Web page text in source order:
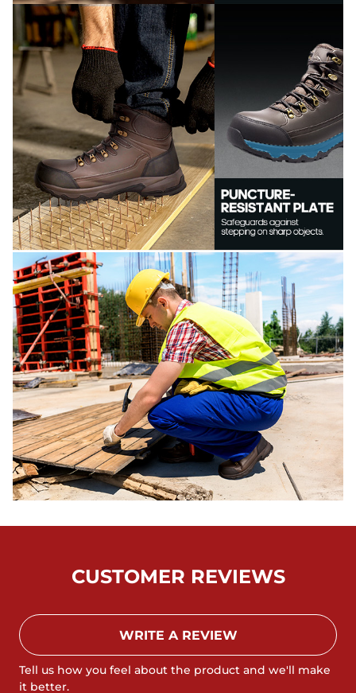
CUSTOMER REVIEWS
WRITE A REVIEW
Tell us how you feel about the product and we'll make
it better.